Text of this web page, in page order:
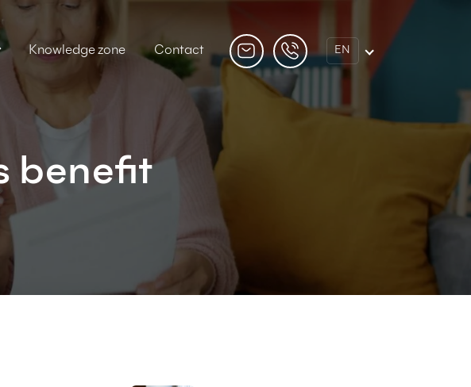
Knowledge zone Contact EN
benefit